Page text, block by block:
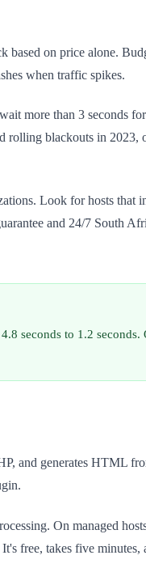
on price alone.
when traffic spikes.
more than 3 seconds
rolling blackouts in
Look for hosts that
and 24/7
seconds to 1.2
and generates HTML
On managed
free, takes five minutes,